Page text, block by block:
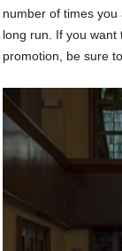
number of times
long run. If you want
promotion, be sure